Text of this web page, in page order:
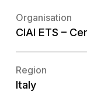
Organisation
CIAI ETS –
Region
Italy